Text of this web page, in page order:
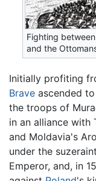
Fighting
and the
Initially profiting
Brave ascended
the troops of
in an alliance with
and Moldavia's
under the
Emperor, and, in